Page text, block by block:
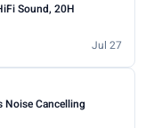
Sound, 20H
Jul 27
Noise Cancelling